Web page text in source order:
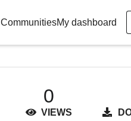
CommunitiesMy dashboard
0
VIEWS